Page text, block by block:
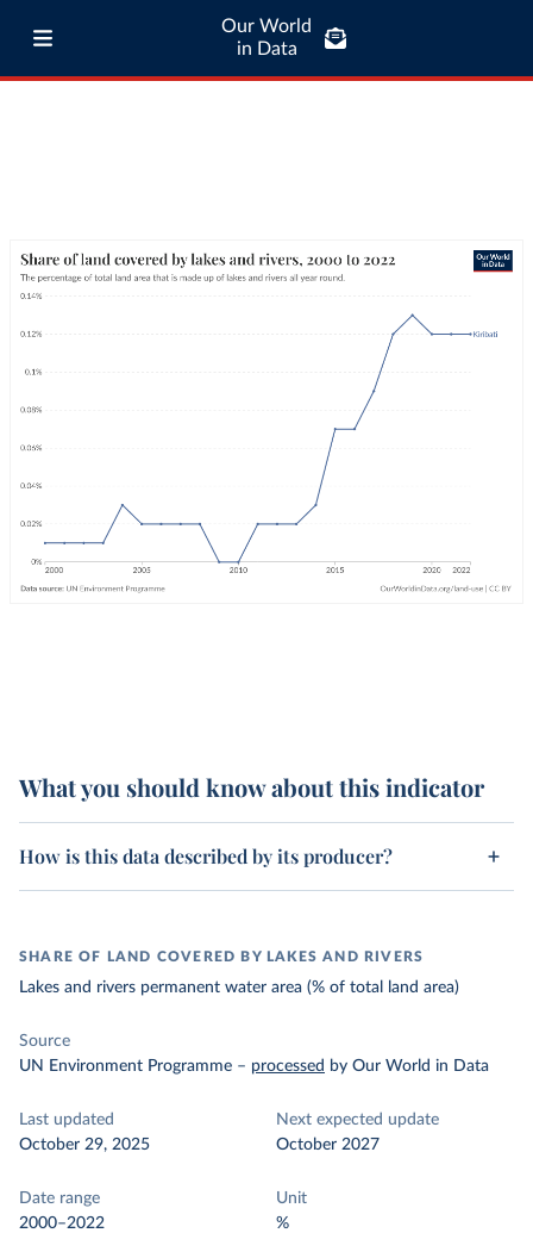
Our World
in Data
What you should know about this indicator
How is this data described by its producer?
SHARE OF LAND COVERED BY LAKES AND RIVERS
Lakes and rivers permanent water area (% of total land area)
Source
UN Environment Programme – processed by Our World in Data
Last updated
October 29, 2025
Next expected update
October 2027
Date range
2000–2022
Unit
%